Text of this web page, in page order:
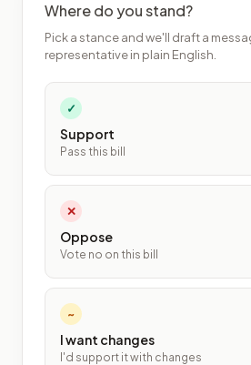
Where do you stand?
Pick a stance and we'll draft a
representative in plain English.
✓
Support
Pass this bill
✕
Oppose
Vote no on this bill
~
I want changes
I'd support it with changes